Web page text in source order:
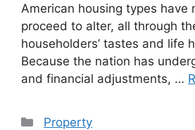
American housing types have
proceed to alter, all through
householders’ tastes and life
Because the nation has
and financial adjustments, …
Categories
Property